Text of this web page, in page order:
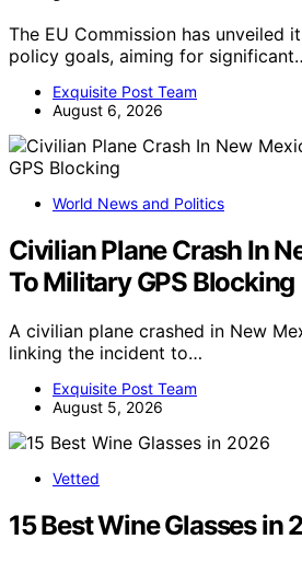
The EU Commission has unveiled
policy goals, aiming for
Exquisite Post Team
August 6, 2026
World News and Politics
Civilian Plane Crash In
To Military GPS Blocking
A civilian plane crashed in New
linking the incident to…
Exquisite Post Team
August 5, 2026
Vetted
15 Best Wine Glasses in